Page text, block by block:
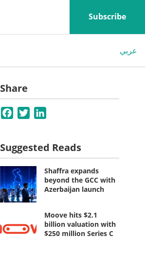
Subscribe
عربي
Share
Facebook
Twitter
Suggested Reads
Shaffra expands
beyond the GCC with
Azerbaijan launch
Moove hits $2.1
billion valuation with
$250 million Series C